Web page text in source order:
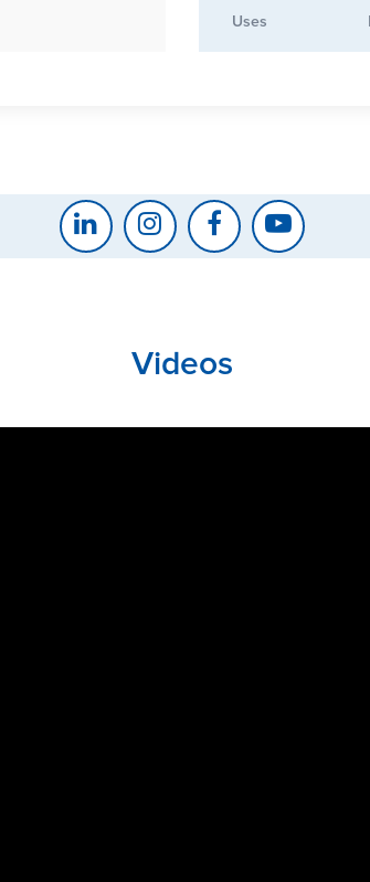
Uses
Videos